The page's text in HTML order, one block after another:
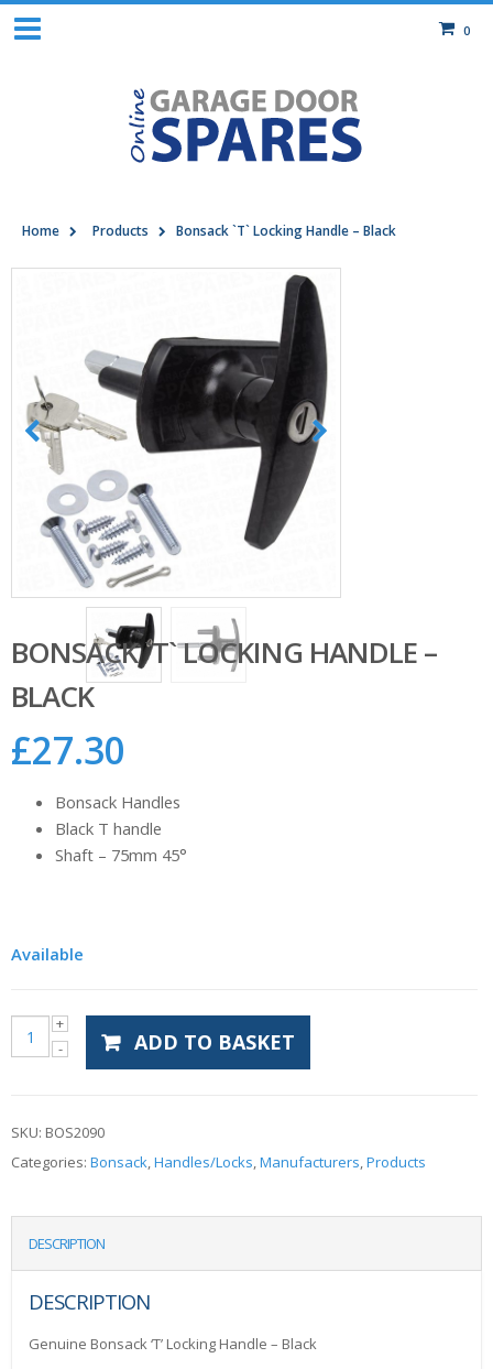
0
Home Products Bonsack `T` Locking Handle – Black
BONSACK `T` LOCKING HANDLE –
BLACK
£27.30
Bonsack Handles
Black T handle
Shaft – 75mm 45°
Available
ADD TO BASKET
SKU: BOS2090
Categories: Bonsack,Handles/Locks,Manufacturers,Products
DESCRIPTION
DESCRIPTION
Genuine Bonsack ‘T’ Locking Handle – Black